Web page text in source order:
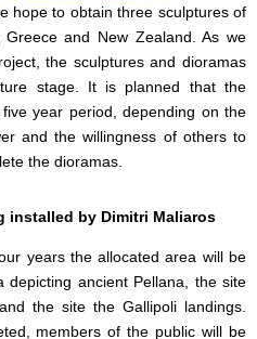
hope to obtain three sculptures of
and New Zealand. As we
the sculptures and dioramas
stage. It is planned that the
year period, depending on the
and the willingness of others to
the dioramas.
installed by Dimitri Maliaros
the allocated area will be
depicting ancient Pellana, the site
the site the Gallipoli landings.
members of the public will be